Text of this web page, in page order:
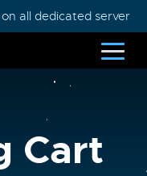
on all dedicated servers
Cart